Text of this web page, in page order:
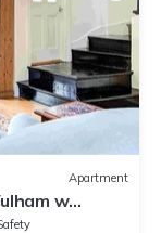
Apartment
w